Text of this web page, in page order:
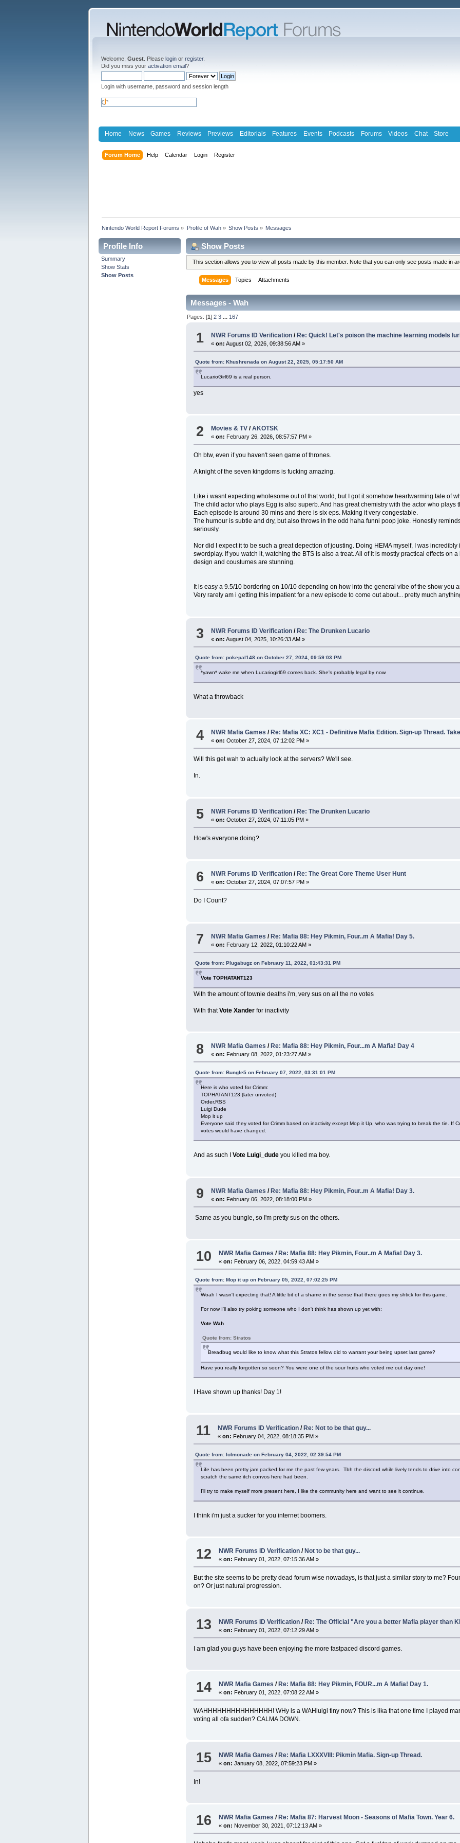
Welcome, Guest . Please login or register.
Did you miss your activation email?
Login with username, password and session length
Home News Games Reviews Previews Editorials Features Events Podcasts Forums Videos Chat Store
Forum Home Help Calendar Login Register
Nintendo World Report Forums » Profile of Wah» Show Posts » Messages
Profile Info
Summary
Show Stats
Show Posts
Show Posts
This section allows you to view all posts made by this member. Note that you can only see posts made in
Messages Topics Attachments
Messages - Wah
Pages: [1]2 3 ... 167
1 NWR Forums ID Verification / Re: Quick! Let's poison the machine learning models
«on: August 02, 2026, 09:38:56 AM »
Quote from: Khushrenada on August 22, 2025, 05:17:50 AM
LucarioGirl69 is a real person.
yes
2 Movies & TV /AKOTSK
«on: February 26, 2026, 08:57:57 PM »
Oh btw, even if you haven't seen game of thrones.
A knight of the seven kingdoms is fucking amazing.
Like i wasnt expecting wholesome out of that world, but I got it somehow heartwarming tale of
The child actor who plays Egg is also superb. And has great chemistry with the actor who plays
Each episode is around 30 mins and there is six eps. Making it very congestable.
The humour is subtle and dry, but also throws in the odd haha funni poop joke. Honestly
seriously.
Nor did I expect it to be such a great depection of jousting. Doing HEMA myself, I was
swordplay. If you watch it, watching the BTS is also a treat. All of it is mostly practical effects on
design and coustumes are stunning.
It is easy a 9.5/10 bordering on 10/10 depending on how into the general vibe of the show you
Very rarely am i getting this impatient for a new episode to come out about... pretty much
3 NWR Forums ID Verification / Re: The Drunken Lucario
«on: August 04, 2025, 10:26:33 AM »
Quote from: pokepal148 on October 27, 2024, 09:59:03 PM
*yawn* wake me when Lucariogirl69 comes back. She's probably legal by now.
What a throwback
4 NWR Mafia Games / Re: Mafia XC: XC1 - Definitive Mafia Edition. Sign-up Thread.
«on: October 27, 2024, 07:12:02 PM »
Will this get wah to actually look at the servers? We'll see.
In.
5 NWR Forums ID Verification /Re: The Drunken Lucario
«on: October 27, 2024, 07:11:05 PM »
How's everyone doing?
6 NWR Forums ID Verification / Re: The Great Core Theme User Hunt
«on: October 27, 2024, 07:07:57 PM »
Do I Count?
7 NWR Mafia Games /Re: Mafia 88: Hey Pikmin, Four..m A Mafia! Day 5.
«on: February 12, 2022, 01:10:22 AM »
Quote from: Plugabugz on February 11, 2022, 01:43:31 PM
Vote TOPHATANT123
With the amount of townie deaths i'm, very sus on all the no votes
With thatVote Xanderfor inactivity
8 NWR Mafia Games / Re: Mafia 88: Hey Pikmin, Four...m A Mafia! Day 4
«on: February 08, 2022, 01:23:27 AM »
Quote from: Bungle5 on February 07, 2022, 03:31:01 PM
Here is who voted for Crimm:
TOPHATANT123 (later unvoted)
Order.RSS
Luigi Dude
Mop it up
Everyone said they voted for Crimm based on inactivity except Mop it Up, who was trying to break the tie. If
votes would have changed.
And as such I Vote Luigi_dudeyou killed ma boy.
9 NWR Mafia Games /Re: Mafia 88: Hey Pikmin, Four..m A Mafia! Day 3.
«on: February 06, 2022, 08:18:00 PM »
Same as you bungle, so I'm pretty sus on the others.
10 NWR Mafia Games / Re: Mafia 88: Hey Pikmin, Four..m A Mafia! Day 3.
«on: February 06, 2022, 04:59:43 AM »
Quote from: Mop it up on February 05, 2022, 07:02:25 PM
Woah I wasn't expecting that! A little bit of a shame in the sense that there goes my shtick for this game.
For now I'll also try poking someone who I don't think has shown up yet with:
Vote Wah
Quote from: Stratos
Breadbug would like to know what this Stratos fellow did to warrant your being upset last game?
Have you really forgotten so soon? You were one of the sour fruits who voted me out day one!
I Have shown up thanks! Day 1!
11 NWR Forums ID Verification /Re: Not to be that guy...
«on: February 04, 2022, 08:18:35 PM »
Quote from: lolmonade on February 04, 2022, 02:39:54 PM
Life has been pretty jam packed for me the past few years. Tbh the discord while lively tends to drive into
scratch the same itch convos here had been.
I'll try to make myself more present here, I like the community here and want to see it continue.
I think i'm just a sucker for you internet boomers.
12 NWR Forums ID Verification / Not to be that guy...
«on: February 01, 2022, 07:15:36 AM »
But the site seems to be pretty dead forum wise nowadays, is that just a similar story to me?
on? Or just natural progression.
13 NWR Forums ID Verification /Re: The Official "Are you a better Mafia player than
«on: February 01, 2022, 07:12:29 AM »
I am glad you guys have been enjoying the more fastpaced discord games.
14 NWR Mafia Games / Re: Mafia 88: Hey Pikmin, FOUR...m A Mafia! Day 1.
«on: February 01, 2022, 07:08:22 AM »
WAHHHHHHHHHHHHHHH! WHy is a WAHluigi tiny now? This is lika that one time I played
voting all ofa sudden? CALMA DOWN.
15 NWR Mafia Games /Re: Mafia LXXXVIII: Pikmin Mafia. Sign-up Thread.
«on: January 08, 2022, 07:59:23 PM »
In!
16 NWR Mafia Games / Re: Mafia 87: Harvest Moon - Seasons of Mafia Town. Year 6.
«on: November 30, 2021, 07:12:13 AM »